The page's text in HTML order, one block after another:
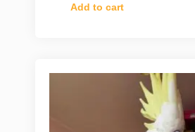
Add to cart